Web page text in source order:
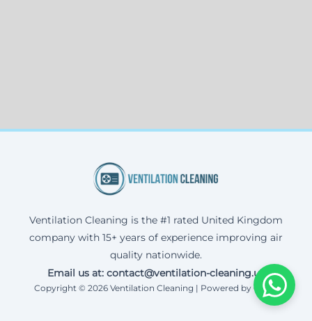
Ventilation Cleaning is the #1 rated United Kingdom
company with 15+ years of experience improving air
quality nationwide.
Email us at: contact@ventilation-cleaning.uk
Copyright © 2026 Ventilation Cleaning | Powered by Corax